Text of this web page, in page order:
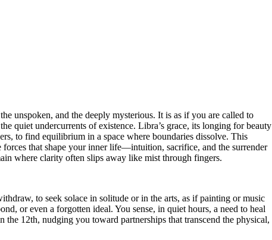
unspoken, and the deeply mysterious. It is as if you are called to
quiet undercurrents of existence. Libra’s grace, its longing for beauty
to find equilibrium in a space where boundaries dissolve. This
that shape your inner life—intuition, sacrifice, and the surrender
where clarity often slips away like mist through fingers.
to seek solace in solitude or in the arts, as if painting or music
or even a forgotten ideal. You sense, in quiet hours, a need to heal
12th, nudging you toward partnerships that transcend the physical,